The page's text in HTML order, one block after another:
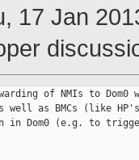
17 Jan
of NMIs to Dom0
well as BMCs (like
in Dom0 (e.g. to